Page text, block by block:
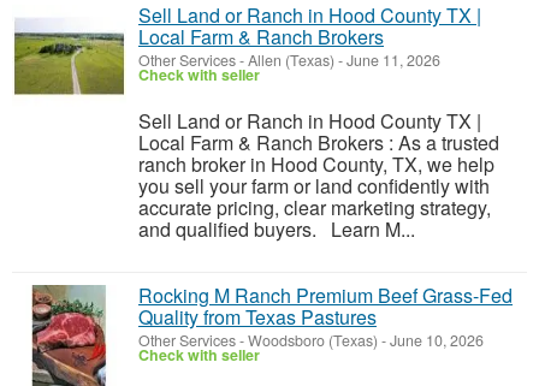
Sell Land or Ranch in Hood County TX |
Local Farm & Ranch Brokers
Other Services-Allen (Texas) -June 11, 2026
Check with seller
Sell Land or Ranch in Hood County TX |
Local Farm & Ranch Brokers : As a trusted
ranch broker in Hood County, TX, we help
you sell your farm or land confidently with
accurate pricing, clear marketing strategy,
and qualified buyers. Learn M...
Rocking M Ranch Premium Beef Grass-Fed
Quality from Texas Pastures
Other Services-Woodsboro (Texas) -June 10, 2026
Check with seller